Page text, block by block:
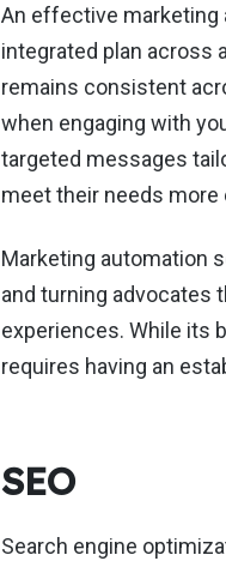
An effective marketing
integrated plan across
remains consistent
when engaging with
targeted messages
meet their needs more
Marketing automation
and turning advocates
experiences. While its
requires having an
SEO
Search engine